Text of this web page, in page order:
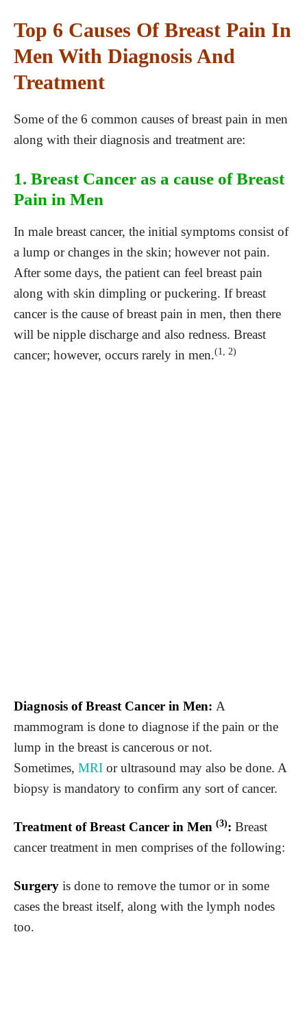
Top 6 Causes Of Breast Pain In
Men With Diagnosis And
Treatment
Some of the 6 common causes of breast pain in men
along with their diagnosis and treatment are:
1. Breast Cancer as a cause of Breast
Pain in Men
In male breast cancer, the initial symptoms consist of
a lump or changes in the skin; however not pain.
After some days, the patient can feel breast pain
along with skin dimpling or puckering. If breast
cancer is the cause of breast pain in men, then there
will be nipple discharge and also redness. Breast
cancer; however, occurs rarely in men.(1, 2)
Diagnosis of Breast Cancer in Men: A
mammogram is done to diagnose if the pain or the
lump in the breast is cancerous or not.
Sometimes, MRI or ultrasound may also be done. A
biopsy is mandatory to confirm any sort of cancer.
Treatment of Breast Cancer in Men (3): Breast
cancer treatment in men comprises of the following:
Surgery is done to remove the tumor or in some
cases the breast itself, along with the lymph nodes
too.